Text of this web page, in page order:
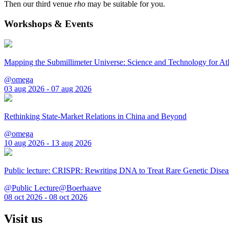
Then our third venue rho may be suitable for you.
Workshops & Events
Mapping the Submillimeter Universe: Science and Technology for
@omega
03 aug 2026 - 07 aug 2026
Rethinking State-Market Relations in China and Beyond
@omega
10 aug 2026 - 13 aug 2026
Public lecture: CRISPR: Rewriting DNA to Treat Rare Genetic
@Public Lecture@Boerhaave
08 oct 2026 - 08 oct 2026
Visit us